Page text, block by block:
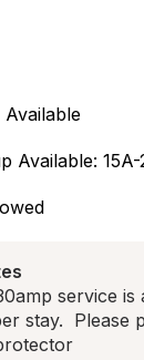
Available:
service is
stay.  Please